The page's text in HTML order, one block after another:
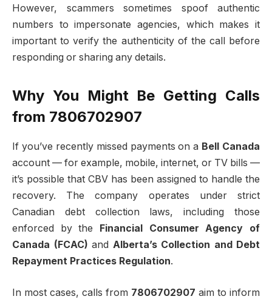
However, scammers sometimes spoof authentic
numbers to impersonate agencies, which makes it
important to verify the authenticity of the call before
responding or sharing any details.
Why You Might Be Getting Calls
from 7806702907
If you’ve recently missed payments on a Bell Canada
account — for example, mobile, internet, or TV bills —
it’s possible that CBV has been assigned to handle the
recovery. The company operates under strict
Canadian debt collection laws, including those
enforced by the Financial Consumer Agency of
Canada (FCAC) and Alberta’s Collection and Debt
Repayment Practices Regulation.
In most cases, calls from 7806702907 aim to inform